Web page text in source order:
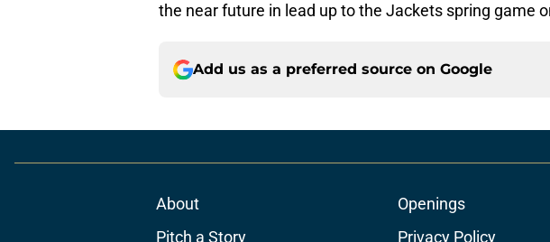
the near future in lead up to the Jackets spring game
Add us as a preferred source on Google
About Openings
Pitch a Story
Privacy Policy